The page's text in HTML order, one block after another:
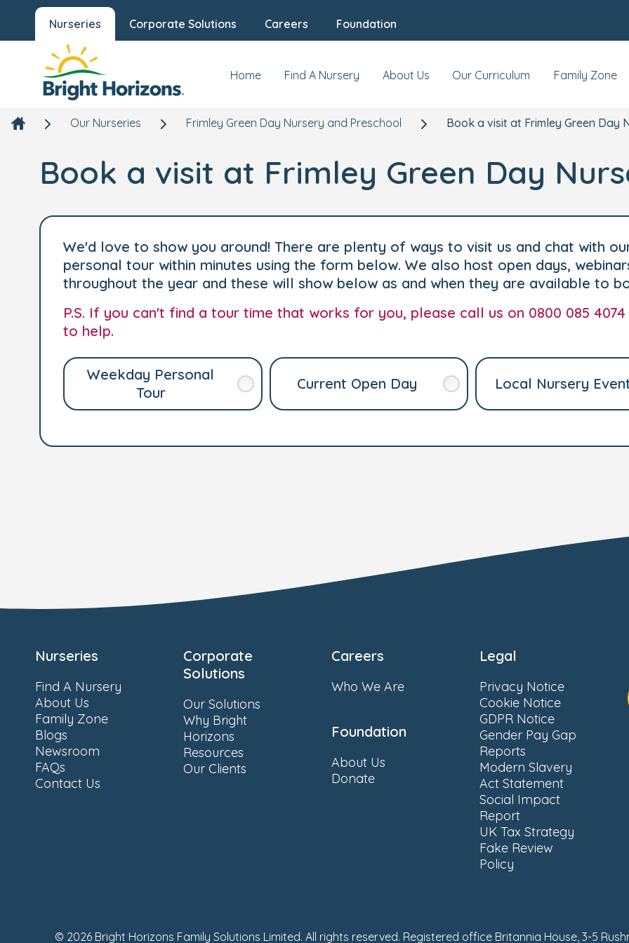
Nurseries Corporate Solutions Careers Foundation
Home Find A Nursery About Us Our Curriculum Family Zone
Our Nurseries Frimley Green Day Nursery and Preschool Book a visit at Frimley Green Day
Book a visit at Frimley Green Day
We'd love to show you around! There are plenty of ways to visit us and chat with
personal tour within minutes using the form below. We also host open days,
throughout the year and these will show below as and when they are available to
P.S. If you can't find a tour time that works for you, please call us on 0800 085
to help.
Weekday Personal
Tour
Current Open Day Local Nursery
Nurseries
Find A Nursery
About Us
Family Zone
Blogs
Newsroom
FAQs
Contact Us
Corporate
Solutions
Our Solutions
Why Bright
Horizons
Resources
Our Clients
Careers
Who We Are
Foundation
About Us
Donate
Legal
Privacy Notice
Cookie Notice
GDPR Notice
Gender Pay Gap
Reports
Modern Slavery
Act Statement
Social Impact
Report
UK Tax Strategy
Fake Review
Policy
© 2026 Bright Horizons Family Solutions Limited. All rights reserved. Registered office Britannia House, 3-5